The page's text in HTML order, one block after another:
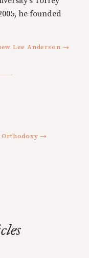
he founded
Lee Anderson →
Orthodoxy →